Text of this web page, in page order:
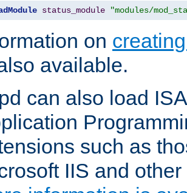
status_module "modules/
on
available.
can also load
such as
IIS and